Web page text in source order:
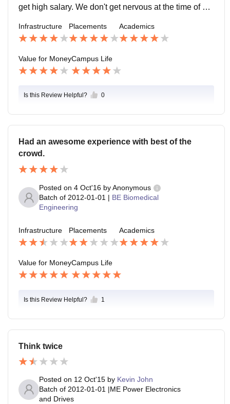
get high salary. We don't get nervous at the time of pla
ate us.
Infrastructure Placements Academics
Value for MoneyCampus Life
Is this Review Helpful? 0
Had an awesome experience with best of the
crowd.
Posted on 4 Oct'16 byAnonymous
Batch of 2012-01-01 | BE Biomedical
Engineering
Infrastructure Placements Academics
Value for MoneyCampus Life
Is this Review Helpful? 1
Think twice
Posted on 12 Oct'15 by Kevin John
Batch of 2012-01-01 |ME Power Electronics
and Drives